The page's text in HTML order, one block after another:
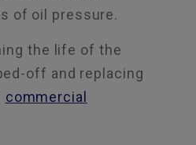
of oil pressure.
the life of the
off and replacing
commercial